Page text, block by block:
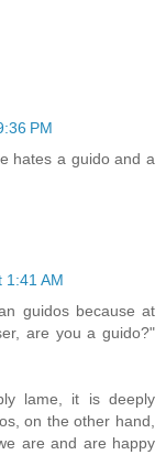
PM
hates a guido and a
1:41 AM
guidos because at
are you a guido?"
lame, it is deeply
on the other hand,
are and are happy